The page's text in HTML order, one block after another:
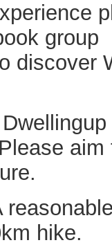
group
discover
hike.